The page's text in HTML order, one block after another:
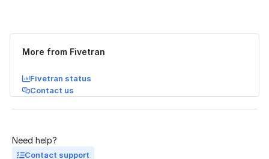
Was this page helpful? Yes No
More from Fivetran
Fivetran status
Contact us
Need help?
Contact support